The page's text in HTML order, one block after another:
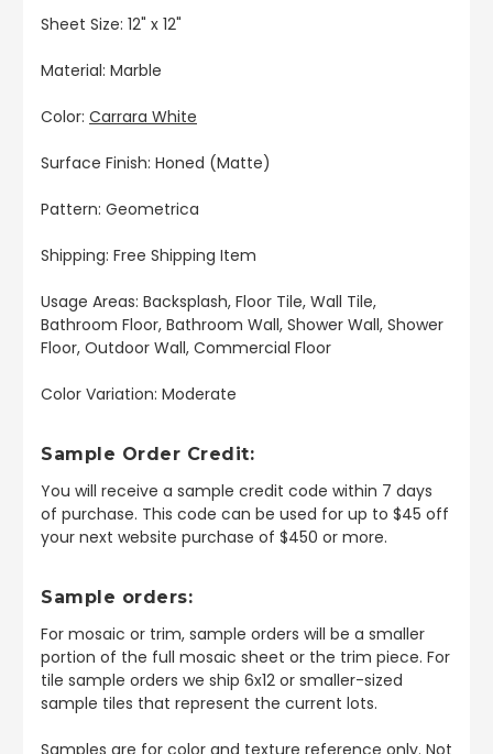
Sheet Size: 12" x 12"
Material: Marble
Color: Carrara White
Surface Finish: Honed (Matte)
Pattern: Geometrica
Shipping: Free Shipping Item
Usage Areas: Backsplash, Floor Tile, Wall Tile,
Bathroom Floor, Bathroom Wall, Shower Wall, Shower
Floor, Outdoor Wall, Commercial Floor
Color Variation: Moderate
Sample Order Credit:
You will receive a sample credit code within 7 days
of purchase. This code can be used for up to $45 off
your next website purchase of $450 or more.
Sample orders:
For mosaic or trim, sample orders will be a smaller
portion of the full mosaic sheet or the trim piece. For
tile sample orders we ship 6x12 or smaller-sized
sample tiles that represent the current lots.
Samples are for color and texture reference only. Not